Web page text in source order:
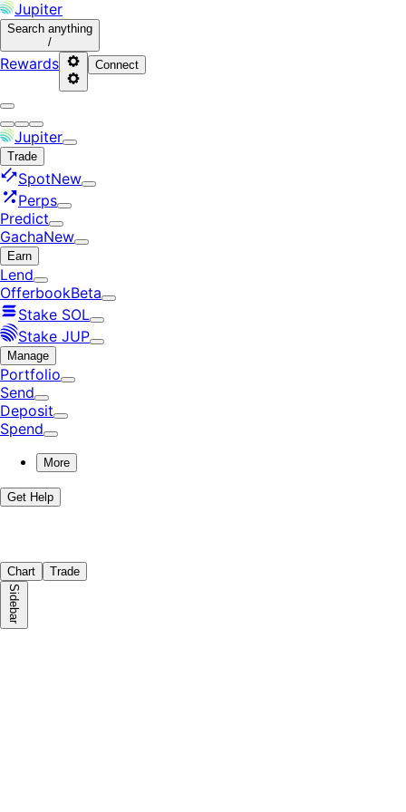
Jupiter
Search anything
/
Rewards Connect
Jupiter
Trade
SpotNew
Perps
Predict
GachaNew
Earn
Lend
OfferbookBeta
Stake SOL
Stake JUP
Manage
Portfolio
Send
Deposit
Spend
More
Get Help
Chart Trade
Sidebar